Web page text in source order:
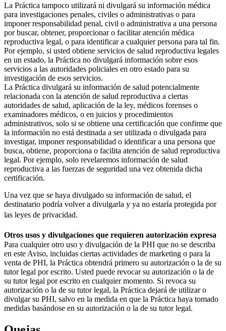
La Práctica tampoco utilizará ni divulgará su información médica
para investigaciones penales, civiles o administrativas o para
imponer responsabilidad penal, civil o administrativa a una persona
por buscar, obtener, proporcionar o facilitar atención médica
reproductiva legal, o para identificar a cualquier persona para tal fin.
Por ejemplo, si usted obtiene servicios de salud reproductiva legales
en un estado, la Práctica no divulgará información sobre esos
servicios a las autoridades policiales en otro estado para su
investigación de esos servicios.
La Práctica divulgará su información de salud potencialmente
relacionada con la atención de salud reproductiva a ciertas
autoridades de salud, aplicación de la ley, médicos forenses o
examinadores médicos, o en juicios y procedimientos
administrativos, solo si se obtiene una certificación que confirme que
la información no está destinada a ser utilizada o divulgada para
investigar, imponer responsabilidad o identificar a una persona que
busca, obtiene, proporciona o facilita atención de salud reproductiva
legal. Por ejemplo, solo revelaremos información de salud
reproductiva a las fuerzas de seguridad una vez obtenida dicha
certificación.
Una vez que se haya divulgado su información de salud, el
destinatario podría volver a divulgarla y ya no estaría protegida por
las leyes de privacidad.
Otros usos y divulgaciones que requieren autorización expresa
Para cualquier otro uso y divulgación de la PHI que no se describa
en este Aviso, incluidas ciertas actividades de marketing o para la
venta de PHI, la Práctica obtendrá primero su autorización o la de su
tutor legal por escrito. Usted puede revocar su autorización o la de
su tutor legal por escrito en cualquier momento. Si revoca su
autorización o la de su tutor legal, la Práctica dejará de utilizar o
divulgar su PHI, salvo en la medida en que la Práctica haya tomado
medidas basándose en su autorización o la de su tutor legal.